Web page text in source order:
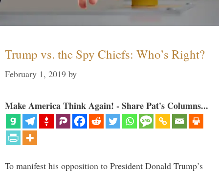
Trump vs. the Spy Chiefs: Who’s Right?
February 1, 2019 by
Make America Think Again! - Share Pat's Columns...
To manifest his opposition to President Donald Trump’s